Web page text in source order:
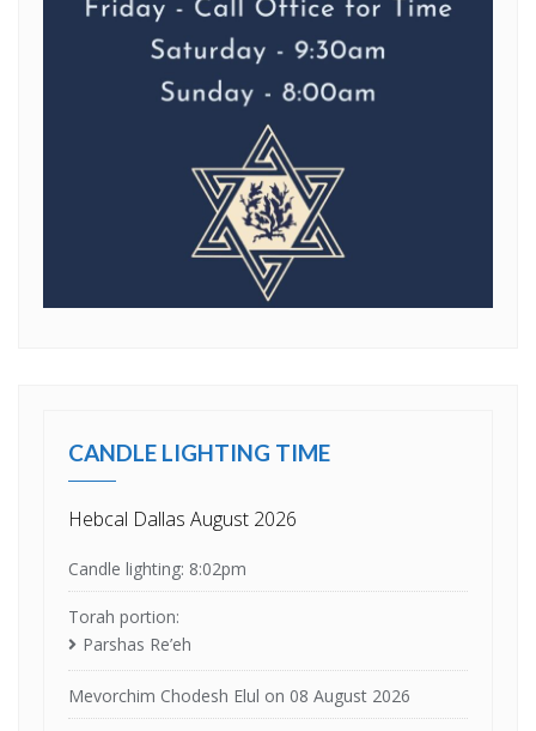
CANDLE LIGHTING TIME
Hebcal Dallas August 2026
Candle lighting: 8:02pm
Torah portion:
Parshas Re’eh
Mevorchim Chodesh Elul on 08 August 2026